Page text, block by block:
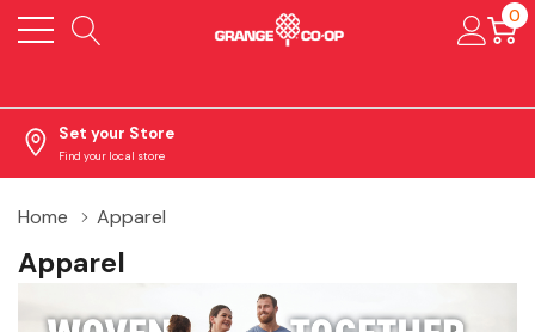
0
Set your Store
Find your local store
Home Apparel
Apparel